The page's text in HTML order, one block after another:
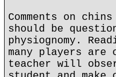
Comments on
should be
physiognomy.
many players are
teacher will